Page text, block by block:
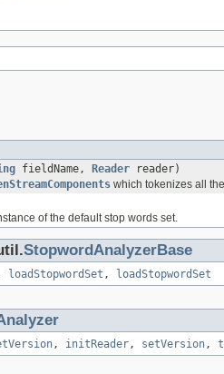
fieldName, Reader reader)
which tokenizes all
of the default stop words set.
StopwordAnalyzerBase
loadStopwordSet , loadStopwordSet
, initReader , setVersion ,